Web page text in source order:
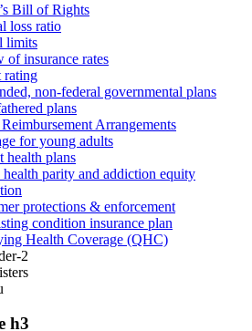
Bill of Rights
loss ratio
limits
of insurance rates
rating
non-federal governmental plans
plans
Arrangements
for young adults
health plans
parity and addiction equity
protections & enforcement
condition insurance plan
Health Coverage (QHC)
2
h3